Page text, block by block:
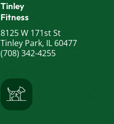
Tinley
Fitness
8125 W 171st St
Tinley Park, IL 60477
(708) 342-4255